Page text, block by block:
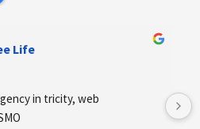
Life
in tricity, web